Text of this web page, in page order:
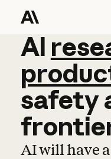
AI
AI
safety
AI will have